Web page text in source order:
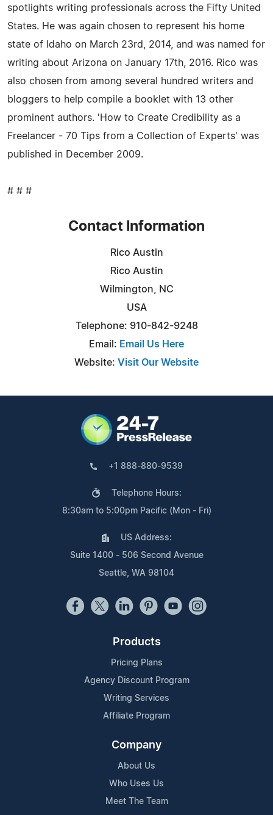
spotlights writing professionals across the Fifty United
States. He was again chosen to represent his home
state of Idaho on March 23rd, 2014, and was named for
writing about Arizona on January 17th, 2016. Rico was
also chosen from among several hundred writers and
bloggers to help compile a booklet with 13 other
prominent authors. 'How to Create Credibility as a
Freelancer - 70 Tips from a Collection of Experts' was
published in December 2009.
# # #
Contact Information
Rico Austin
Rico Austin
Wilmington, NC
USA
Telephone: 910-842-9248
Email: Email Us Here
Website: Visit Our Website
+1 888-880-9539
Telephone Hours:
8:30am to 5:00pm Pacific (Mon - Fri)
US Address:
Suite 1400 - 506 Second Avenue
Seattle, WA 98104
Products
Pricing Plans
Agency Discount Program
Writing Services
Affiliate Program
Company
About Us
Who Uses Us
Meet The Team